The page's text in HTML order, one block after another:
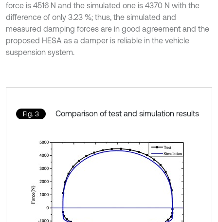
force is 4516 N and the simulated one is 4370 N with the
difference of only 3.23 %; thus, the simulated and
measured damping forces are in good agreement and the
proposed HESA as a damper is reliable in the vehicle
suspension system.
Fig. 3 Comparison of test and simulation results